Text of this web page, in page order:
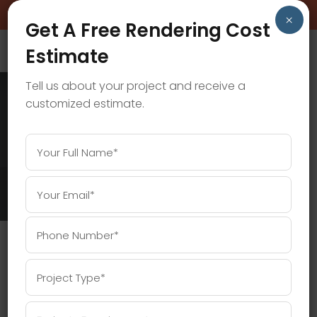
CGI PRICING TAG
Home/Posts tagged "CGI Pricing"
Get A Free Rendering Cost
Estimate
Tell us about your project and receive a
customized estimate.
×